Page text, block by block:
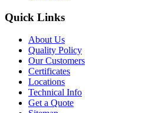
Quick Links
About Us
Quality Policy
Our Customers
Certificates
Locations
Technical Info
Get a Quote